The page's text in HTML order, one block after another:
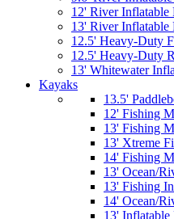
12' River
13' River Inflatable
12.5' Heavy-Duty
12.5' Heavy-Duty
13' Whitewater
Kayaks
13.5'
12' Fishing
13' Fishing
13' Xtreme
14' Fishing
13' Ocean/
13' Fishing
14' Ocean/
13' Inflatable